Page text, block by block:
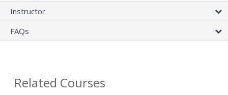
Instructor
FAQs
Related Courses